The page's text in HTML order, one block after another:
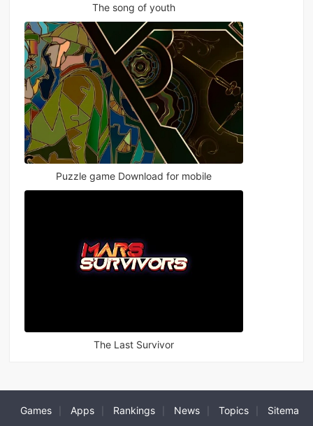
The song of youth
Puzzle game Download for mobile
The Last Survivor
Games Apps Rankings News Topics
Sitema